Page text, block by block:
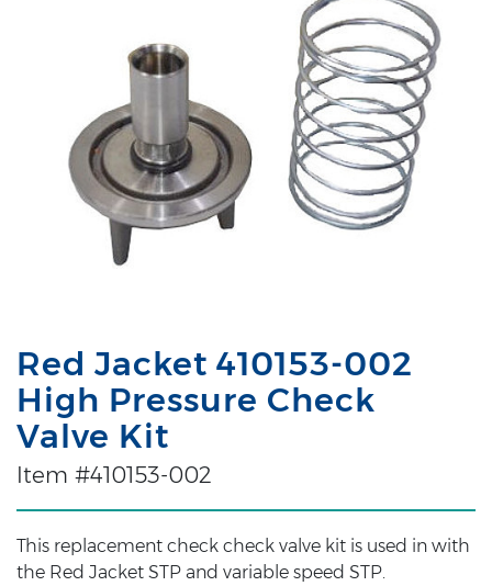
Red Jacket 410153-002
High Pressure Check
Valve Kit
Item #410153-002
This replacement check check valve kit is used in with
the Red Jacket STP and variable speed STP.